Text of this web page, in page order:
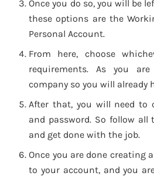
Once you do so, you will be
these options are the
Personal Account.
From here, choose
requirements. As you
company so you will already
After that, you will need to
and password. So follow
and get done with the job.
Once you are done creating
to your account, and you